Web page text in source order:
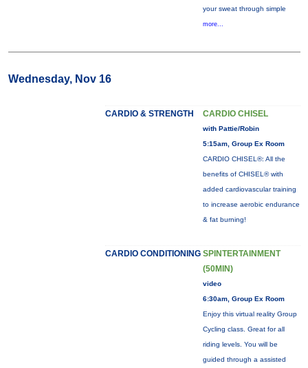
your sweat through simple
more...
Wednesday, Nov 16
CARDIO & STRENGTH CARDIO CHISEL
with Pattie/Robin
5:15am, Group Ex Room
CARDIO CHISEL®: All the
benefits of CHISEL® with
added cardiovascular training
to increase aerobic endurance
& fat burning!
CARDIO CONDITIONING SPINTERTAINMENT
(50MIN)
video
6:30am, Group Ex Room
Enjoy this virtual reality Group
Cycling class. Great for all
riding levels. You will be
guided through a assisted